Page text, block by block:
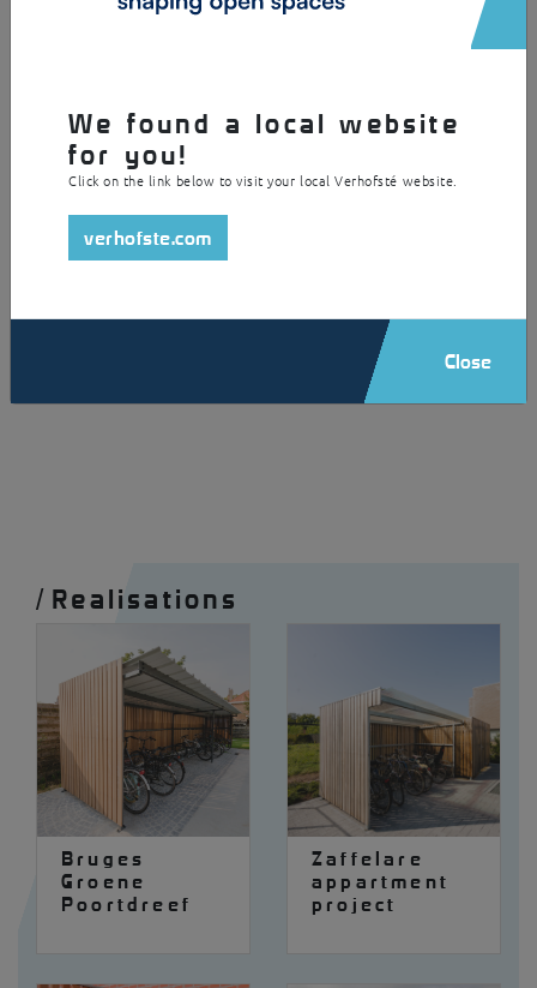
/ Realisations
Bruges
Groene
Poortdreef
Zaffelare
appartment
project
We found a local website
for you!
Click on the link below to visit your local Verhofsté website.
verhofste.com
Close